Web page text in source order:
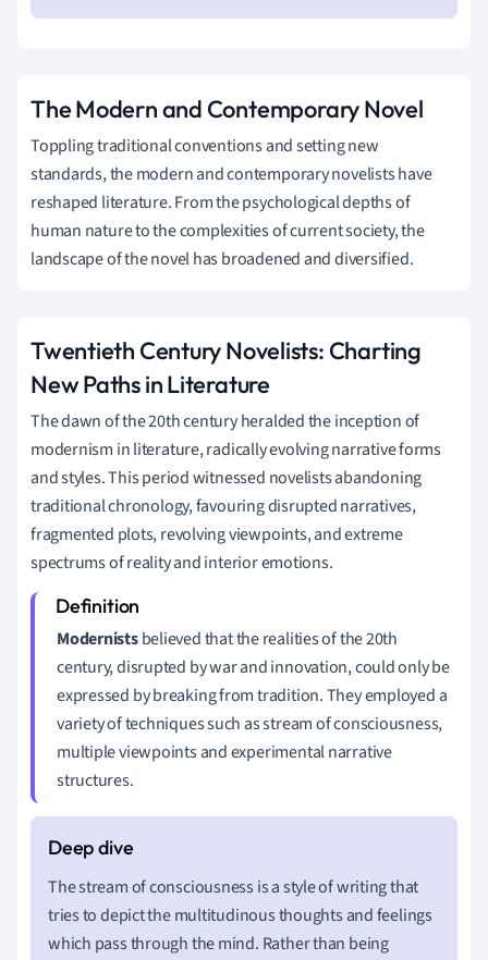
The Modern and Contemporary Novel
Toppling traditional conventions and setting new
standards, the modern and contemporary novelists have
reshaped literature. From the psychological depths of
human nature to the complexities of current society, the
landscape of the novel has broadened and diversified.
Twentieth Century Novelists: Charting
New Paths in Literature
The dawn of the 20th century heralded the inception of
modernism in literature, radically evolving narrative forms
and styles. This period witnessed novelists abandoning
traditional chronology, favouring disrupted narratives,
fragmented plots, revolving viewpoints, and extreme
spectrums of reality and interior emotions.
Modernistsbelieved that the realities of the 20th
century, disrupted by war and innovation, could only be
expressed by breaking from tradition. They employed a
variety of techniques such as stream of consciousness,
multiple viewpoints and experimental narrative
structures.
The stream of consciousness is a style of writing that
tries to depict the multitudinous thoughts and feelings
which pass through the mind. Rather than being